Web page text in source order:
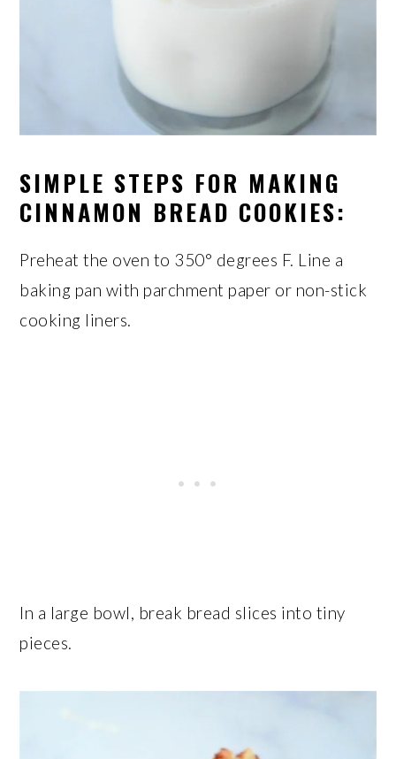
SIMPLE STEPS FOR MAKING
CINNAMON BREAD COOKIES:
Preheat the oven to 350° degrees F. Line a
baking pan with parchment paper or non-stick
cooking liners.
In a large bowl, break bread slices into tiny
pieces.